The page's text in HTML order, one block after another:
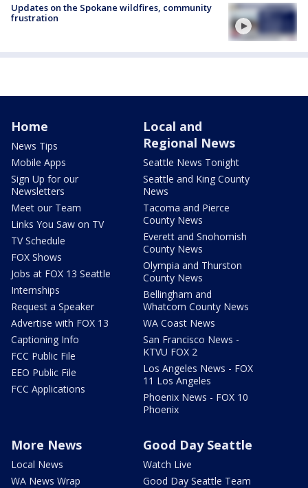
Updates on the Spokane wildfires, community
frustration
Home
News Tips
Mobile Apps
Sign Up for our
Newsletters
Meet our Team
Links You Saw on TV
TV Schedule
FOX Shows
Jobs at FOX 13 Seattle
Internships
Request a Speaker
Advertise with FOX 13
Captioning Info
FCC Public File
EEO Public File
FCC Applications
Local and
Regional News
Seattle News Tonight
Seattle and King County
News
Tacoma and Pierce
County News
Everett and Snohomish
County News
Olympia and Thurston
County News
Bellingham and
Whatcom County News
WA Coast News
San Francisco News -
KTVU FOX 2
Los Angeles News - FOX
11 Los Angeles
Phoenix News - FOX 10
Phoenix
More News
Local News
WA News Wrap
Good Day Seattle
Watch Live
Good Day Seattle Team